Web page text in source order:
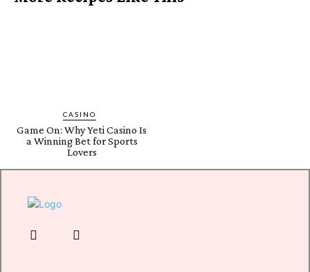
CASINO
Game On: Why Yeti Casino Is
a Winning Bet for Sports
Lovers